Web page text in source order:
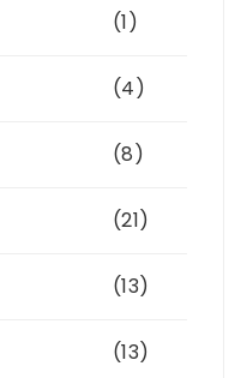
(1)
(4)
(8)
(21)
(13)
(13)